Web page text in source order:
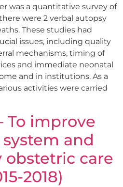
was a quantitative survey of
were 2 verbal autopsy
These studies had
issues, including quality
mechanisms, timing of
and immediate neonatal
and in institutions. As a
activities were carried
To improve
and
care
2018)